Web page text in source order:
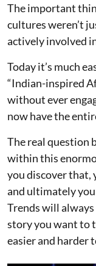
The important
cultures weren’t
actively involved
Today it’s much
“Indian-inspired
without ever
now have the
The real question
within this
you discover that,
and ultimately
Trends will always
story you want to
easier and harder